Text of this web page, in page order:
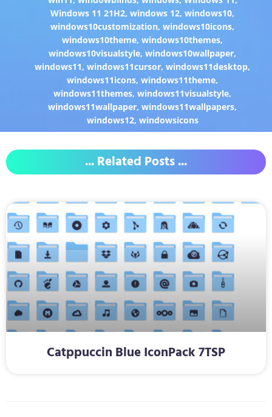
Windows 11 21H2,windows 12,windows10,
windows10customization,windows10icons,
windows10theme,windows10themes,
windows10visualstyle,windows10wallpaper,
windows11,windows11cursor,windows11desktop,
windows11icons,windows11theme,
windows11themes,windows11visualstyle,
windows11wallpaper,windows11wallpapers,
windows12, windowsicons
... Related Posts ...
Catppuccin Blue IconPack 7TSP